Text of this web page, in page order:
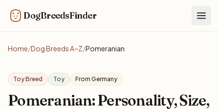
DogBreedsFinder
Home/Dog Breeds A–Z/Pomeranian
Toy Breed Toy From Germany
Pomeranian: Personality, Size,